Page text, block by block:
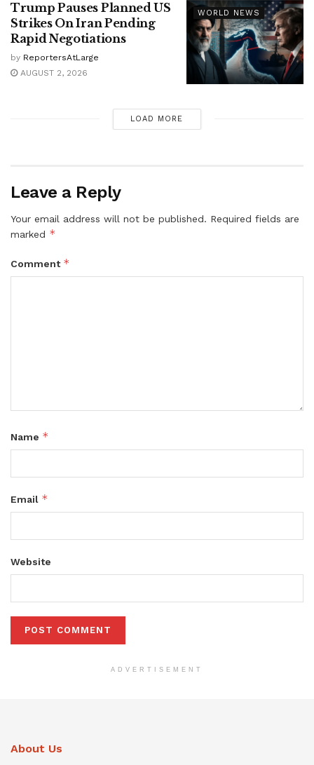
WORLD NEWS
Trump Pauses Planned US
Strikes On Iran Pending
Rapid Negotiations
by ReportersAtLarge
AUGUST 2, 2026
LOAD MORE
Leave a Reply
Your email address will not be published. Required fields are
marked *
Comment *
Name *
Email *
Website
ADVERTISEMENT
About Us